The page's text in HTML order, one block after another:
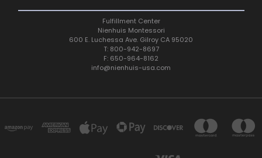
Fulfillment Center
Nienhuis Montessori
600 E. Luchessa Ave. Gilroy CA 95020
T: 800-942-8697
F: 650-964-8162
info@nienhuis-usa.com